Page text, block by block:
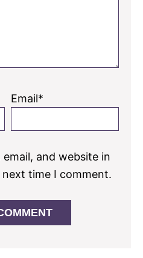
Email*
email, and website in
time I comment.